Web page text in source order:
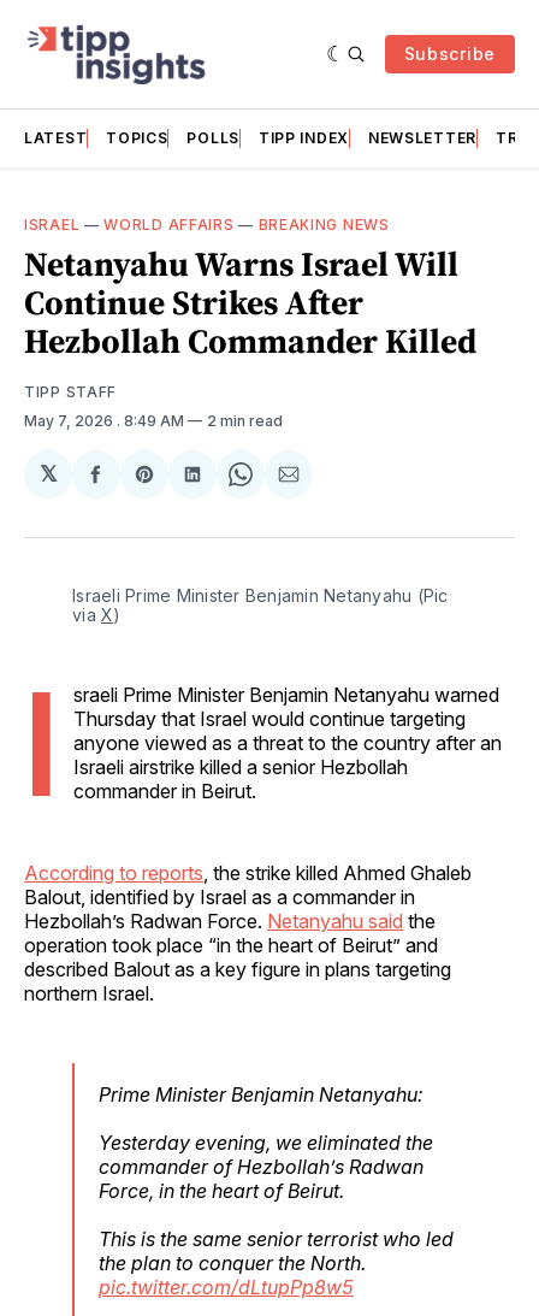
Subscribe
LATEST TOPICS POLLS TIPP INDEX NEWSLETTER
ISRAEL —WORLD AFFAIRS — BREAKING NEWS
Netanyahu Warns Israel Will
Continue Strikes After
Hezbollah Commander Killed
TIPP STAFF
May 7, 2026 . 8:49 AM 2 min read
𝕏
Share
Facebook
Share
Pinterest
Share
LinkedIn
Share
WhatsApp
Share
Email
Israeli Prime Minister Benjamin Netanyahu (Pic
via X)
I
sraeli Prime Minister Benjamin Netanyahu warned
Thursday that Israel would continue targeting
anyone viewed as a threat to the country after an
Israeli airstrike killed a senior Hezbollah
commander in Beirut.
According to reports , the strike killed Ahmed Ghaleb
Balout, identified by Israel as a commander in
Hezbollah’s Radwan Force. Netanyahu said the
operation took place “in the heart of Beirut” and
described Balout as a key figure in plans targeting
northern Israel.
Prime Minister Benjamin Netanyahu:
Yesterday evening, we eliminated the
commander of Hezbollah’s Radwan
Force, in the heart of Beirut.
This is the same senior terrorist who led
the plan to conquer the North.
pic.twitter.com/dLtupPp8w5